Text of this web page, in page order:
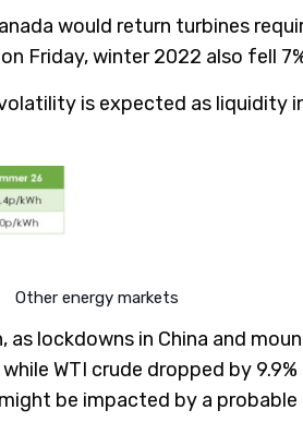
would return turbines
Friday, winter 2022 also fell
is expected as liquidity
Other energy markets
lockdowns in China and
WTI crude dropped by
be impacted by a